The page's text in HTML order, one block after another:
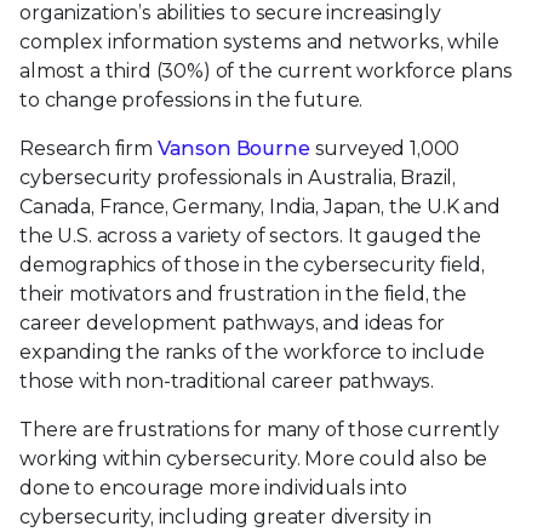
organization’s abilities to secure increasingly
complex information systems and networks, while
almost a third (30%) of the current workforce plans
to change professions in the future.
Research firm Vanson Bourne surveyed 1,000
cybersecurity professionals in Australia, Brazil,
Canada, France, Germany, India, Japan, the U.K and
the U.S. across a variety of sectors. It gauged the
demographics of those in the cybersecurity field,
their motivators and frustration in the field, the
career development pathways, and ideas for
expanding the ranks of the workforce to include
those with non-traditional career pathways.
There are frustrations for many of those currently
working within cybersecurity. More could also be
done to encourage more individuals into
cybersecurity, including greater diversity in